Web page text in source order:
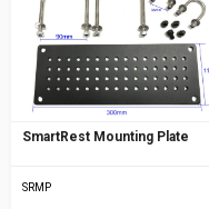
SmartRest Mounting Plate
SRMP